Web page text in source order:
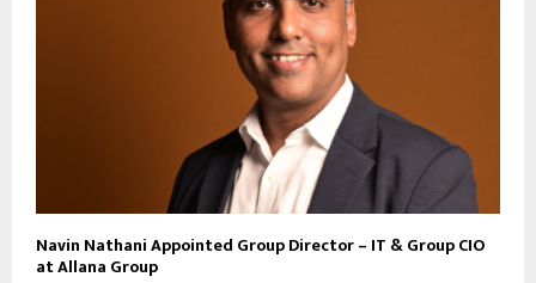
Navin Nathani Appointed Group Director – IT & Group CIO
at Allana Group